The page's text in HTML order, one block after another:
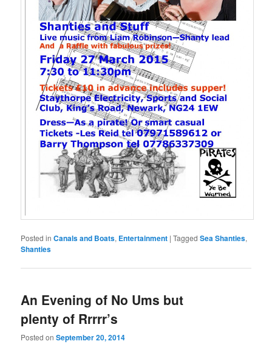
Posted in Canals and Boats, Entertainment |Tagged Sea Shanties,
Shanties
An Evening of No Ums but
plenty of Rrrrr’s
Posted onSeptember 20, 2014